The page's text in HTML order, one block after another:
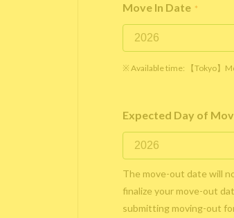
Move In Date *
※ Available time: 【Tokyo】
Expected Day of
The move-out date will
finalize your move-out
submitting moving-out